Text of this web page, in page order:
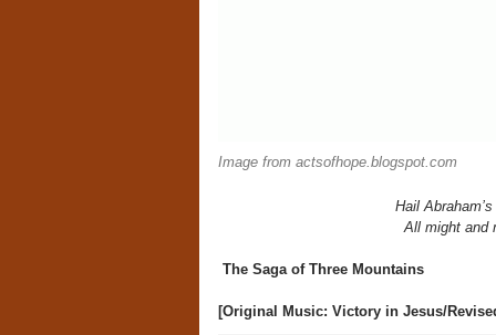
Image from actsofhope.blogspot.com
Hail
All might and
The Saga of Three Mountains
[Original Music: Victory in Jesus/